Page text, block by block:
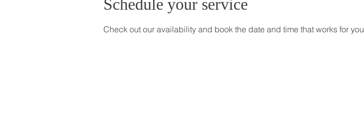
Schedule your service
Check out our availability and book the date and time that works for you